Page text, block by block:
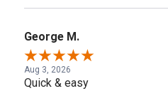
George M.
Aug 3, 2026
Quick & easy